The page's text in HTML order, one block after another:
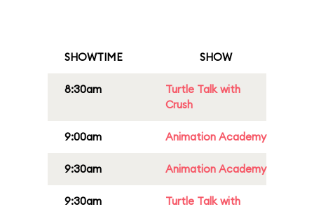
SHOWTIME SHOW
8:30am
Turtle Talk with
Crush
9:00am Animation Academy
9:30am Animation Academy
9:30am
Turtle Talk with